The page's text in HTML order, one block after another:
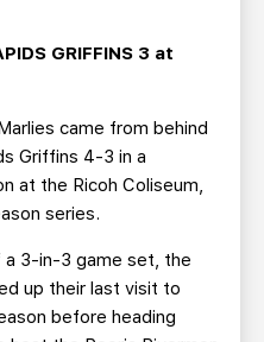
AHLTV ON FLOHOCKEY
GRIFFINS 3 at
came from behind
Griffins 4-3 in a
at the Ricoh Coliseum,
series.
3-in-3 game set, the
up their last visit to
before heading